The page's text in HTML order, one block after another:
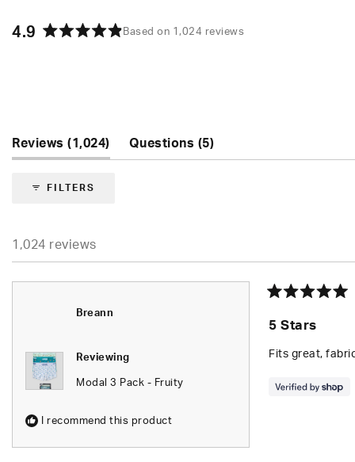
4.9 Based on 1,024 reviews
Reviews 1,024
(tab
expanded)
Questions 5
collapsed)
FILTERS
1,024 reviews
Breann
Reviewing
Modal 3 Pack - Fruity
I recommend this product
out
5
5 Stars
Fits great,